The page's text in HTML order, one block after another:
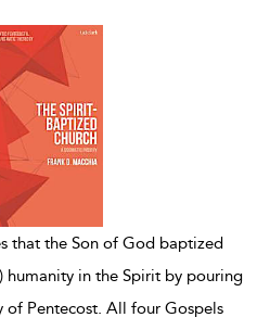
that the Son of God baptized
humanity in the Spirit by pouring
Pentecost. All four Gospels